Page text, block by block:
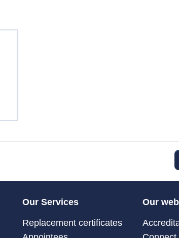
Our Services
Replacement certificates
Our